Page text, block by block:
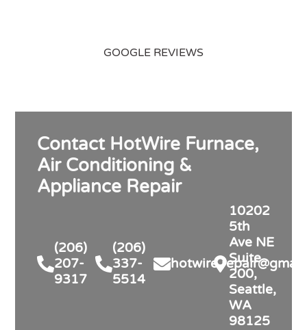
GOOGLE REVIEWS
Contact HotWire Furnace,
Air Conditioning &
Appliance Repair
(206)
207-
9317
(206)
337-
5514
10202
5th
Ave NE
Suite
200,
Seattle,
WA
98125